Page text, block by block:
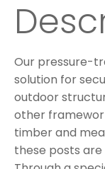
Our pressure-
solution for
outdoor
other
timber and
these posts are